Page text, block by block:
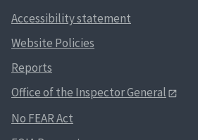
Accessibility statement
Website Policies
Reports
Office of the Inspector General
No FEAR Act